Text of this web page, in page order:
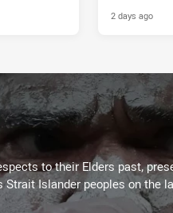
2 days ago
to their Elders past,
Islander peoples on the